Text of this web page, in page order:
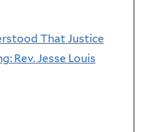
That Justice
Rev. Jesse Louis